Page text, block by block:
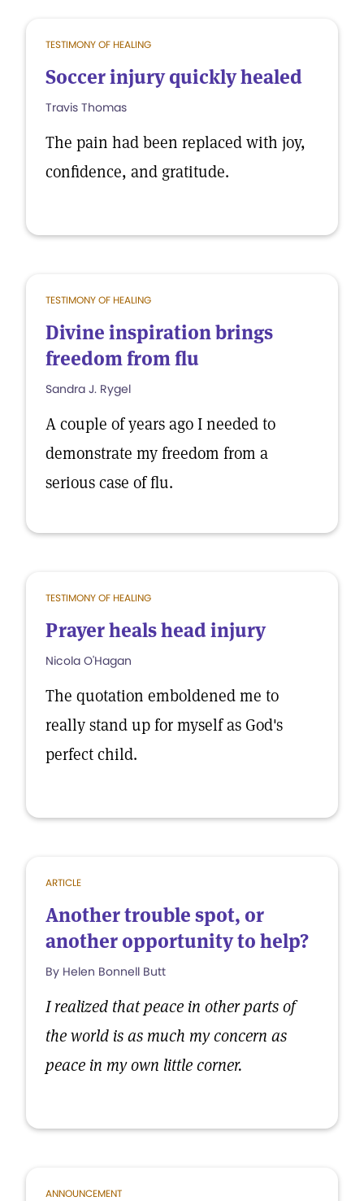
TESTIMONY OF HEALING
Soccer injury quickly healed
Travis Thomas
The pain had been replaced with joy,
confidence, and gratitude.
TESTIMONY OF HEALING
Divine inspiration brings
freedom from flu
Sandra J. Rygel
A couple of years ago I needed to
demonstrate my freedom from a
serious case of flu.
TESTIMONY OF HEALING
Prayer heals head injury
Nicola O'Hagan
The quotation emboldened me to
really stand up for myself as God's
perfect child.
ARTICLE
Another trouble spot, or
another opportunity to help?
By Helen Bonnell Butt
I realized that peace in other parts of
the world is as much my concern as
peace in my own little corner.
ANNOUNCEMENT